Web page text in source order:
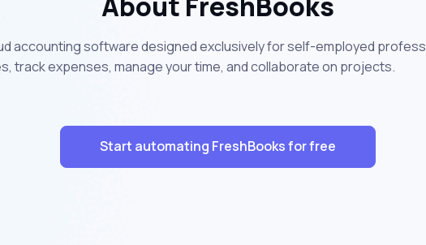
accounting software designed exclusively for self-employed
track expenses, manage your time, and collaborate on projects.
Start automating FreshBooks for free